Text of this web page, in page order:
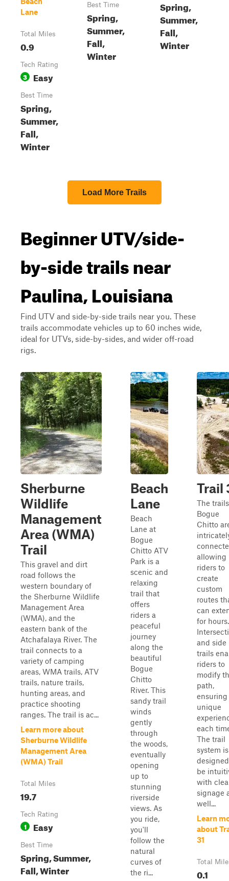
Lane
Total Miles
0.9
Tech Rating
3 Easy
Best Time
Spring,
Summer,
Fall,
Winter
Best Time
Spring,
Summer,
Fall,
Winter
Spring,
Summer,
Fall,
Winter
Load More Trails
Beginner UTV/side-
by-side trails near
Paulina, Louisiana
Find UTV and side-by-side trails near you. These
trails accommodate vehicles up to 60 inches wide,
ideal for UTVs, side-by-sides, and wider off-road
rigs.
Sherburne
Wildlife
Management
Area (WMA)
Trail
This gravel and dirt
road follows the
western boundary of
the Sherburne Wildlife
Management Area
(WMA), and the
eastern bank of the
Atchafalaya River. The
trail connects to a
variety of camping
areas, WMA trails, ATV
trails, nature trails,
hunting areas, and
practice shooting
ranges. The trail is ac...
Learn more about
Sherburne Wildlife
Management Area
(WMA) Trail
Total Miles
19.7
Tech Rating
1 Easy
Best Time
Spring, Summer,
Fall, Winter
Beach
Lane
Beach
Lane at
Bogue
Chitto ATV
Park is a
scenic and
relaxing
trail that
offers
riders a
peaceful
journey
along the
beautiful
Bogue
Chitto
River. This
sandy trail
winds
gently
through
the woods,
eventually
opening
up to
stunning
riverside
views. As
you ride,
you'll
follow the
natural
curves of
the ri...
Trail
The
Bogue
Chitto
allowing
riders to
create
custom
routes
can
for hours.
and side
trails
riders to
modify
path,
ensuring
unique
each
The trail
system is
be
with
signage
well...
Learn
about
31
Total
0.1